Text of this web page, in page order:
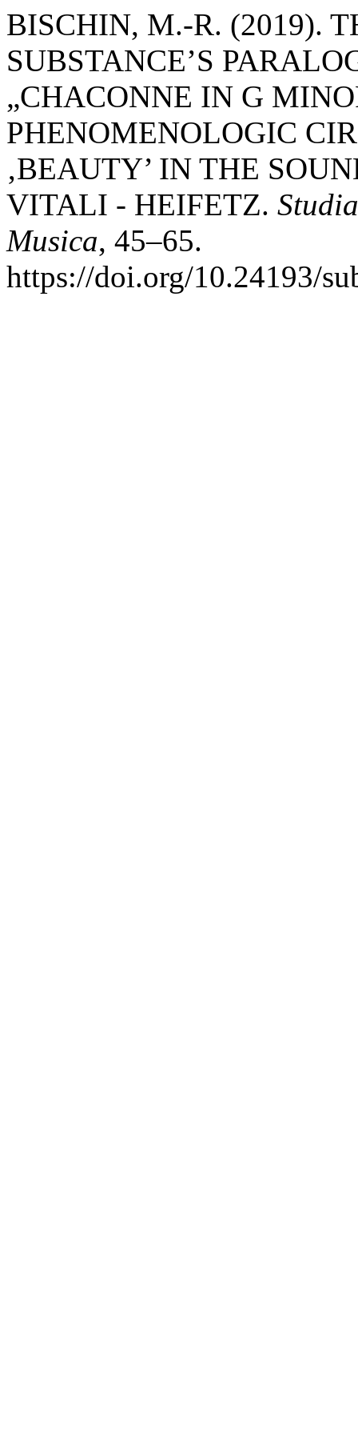
BISCHIN, M.-R. (2019).
SUBSTANCE’S
„CHACONNE IN G
PHENOMENOLOGIC
‚BEAUTY’ IN THE
VITALI - HEIFETZ.
Musica, 45–65.
https://doi.org/10.24193/